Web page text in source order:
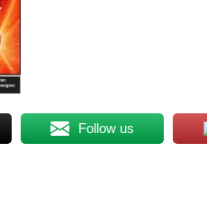
Follow us